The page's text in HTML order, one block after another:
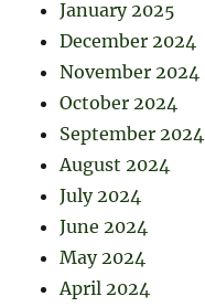
January 2025
December 2024
November 2024
October 2024
September 2024
August 2024
July 2024
June 2024
May 2024
April 2024